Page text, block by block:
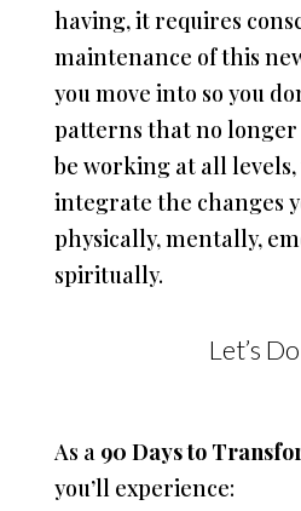
having, it requires
maintenance of this
you move into so you
patterns that no longer
be working at all levels,
integrate the changes
physically, mentally,
spiritually.
Let’s
As a 90 Days to
you’ll experience: